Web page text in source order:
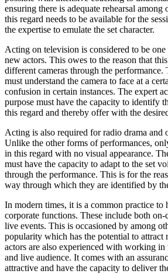
ensuring there is adequate rehearsal
this regard needs to be available for the
the expertise to emulate the set character.
Acting on television is considered to be
new actors. This owes to the reason that
different cameras through the performance.
must understand the camera to face at a
confusion in certain instances. The expert
purpose must have the capacity to identify
this regard and thereby offer with the
Acting is also required for radio drama and
Unlike the other forms of performances,
in this regard with no visual appearance.
must have the capacity to adapt to the set
through the performance. This is for the
way through which they are identified by
In modern times, it is a common practice to
corporate functions. These include both on-
live events. This is occasioned by among
popularity which has the potential to attract
actors are also experienced with working in
and live audience. It comes with an
attractive and have the capacity to deliver